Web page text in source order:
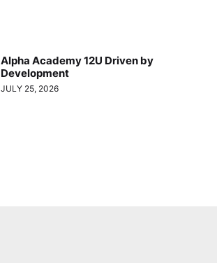
Alpha Academy 12U Driven by
Development
JULY 25, 2026